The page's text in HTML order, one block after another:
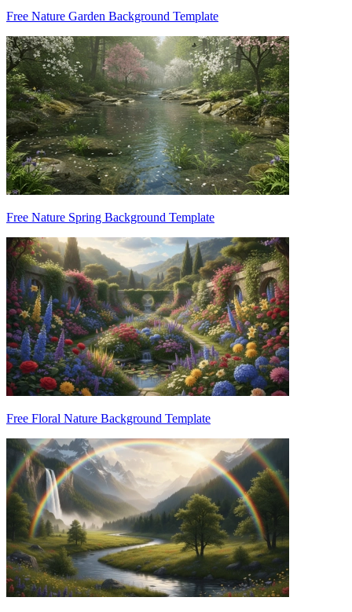
Free Nature Garden Background Template
Free Nature Spring Background Template
Free Floral Nature Background Template